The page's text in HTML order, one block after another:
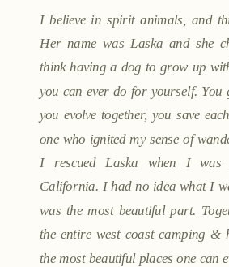
I believe in spirit animals, and
Her name was Laska and she
think having a dog to grow up
you can ever do for yourself. You
you evolve together, you save
one who ignited my sense of
I rescued Laska when I was
California. I had no idea what I
was the most beautiful part.
the entire west coast camping &
the most beautiful places one can